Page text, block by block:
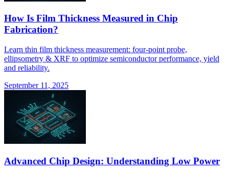
How Is Film Thickness Measured in Chip
Fabrication?
Learn thin film thickness measurement: four-point probe,
ellipsometry & XRF to optimize semiconductor performance, yield
and reliability.
September 11, 2025
Advanced Chip Design: Understanding Low Power